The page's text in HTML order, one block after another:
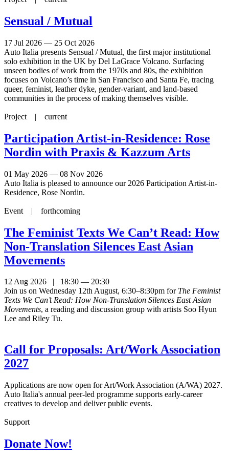
Sensual / Mutual
17 Jul 2026 — 25 Oct 2026
Auto Italia presents Sensual / Mutual, the first major institutional
solo exhibition in the UK by Del LaGrace Volcano. Surfacing
unseen bodies of work from the 1970s and 80s, the exhibition
focuses on Volcano’s time in San Francisco and Santa Fe, tracing
queer, feminist, leather dyke, gender-variant, and land-based
communities in the process of making themselves visible.
Project | current
Participation Artist-in-Residence: Rose
Nordin with Praxis & Kazzum Arts
01 May 2026 — 08 Nov 2026
Auto Italia is pleased to announce our 2026 Participation Artist-in-
Residence, Rose Nordin.
Event | forthcoming
The Feminist Texts We Can’t Read: How
Non-Translation Silences East Asian
Movements
12 Aug 2026 | 18:30 — 20:30
Join us on Wednesday 12th August, 6:30–8:30pm for The Feminist
Texts We Can’t Read: How Non-Translation Silences East Asian
Movements, a reading and discussion group with artists Soo Hyun
Lee and Riley Tu.
Call for Proposals: Art/Work Association
2027
Applications are now open for Art/Work Association (A/WA) 2027.
Auto Italia's annual peer-led programme supports early-career
creatives to develop and deliver public events.
Support
Donate Now!